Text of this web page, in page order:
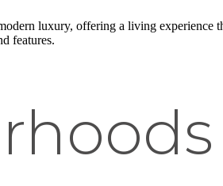
luxury, offering a living experience
features.